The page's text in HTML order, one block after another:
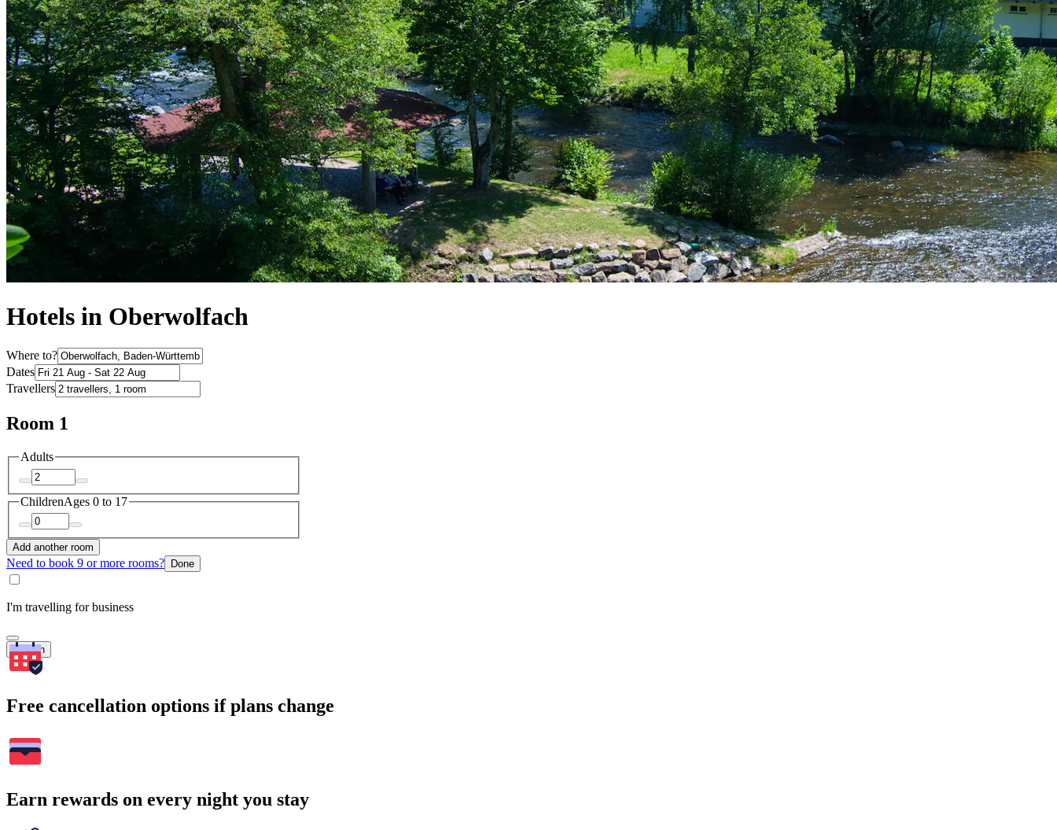
Hotels in Oberwolfach
Where to?
Dates
Travellers
Room 1
Adults
ChildrenAges 0 to 17
Add another room
Need to book 9 or more rooms? Done
I'm travelling for business
Search
Free cancellation options if plans change
Earn rewards on every night you stay